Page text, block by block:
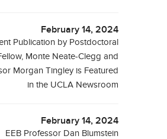
February 14, 2024
Publication by Postdoctoral
Monte Neate-Clegg and
Morgan Tingley is Featured
in the UCLA Newsroom
February 14, 2024
EEB Professor Dan Blumstein